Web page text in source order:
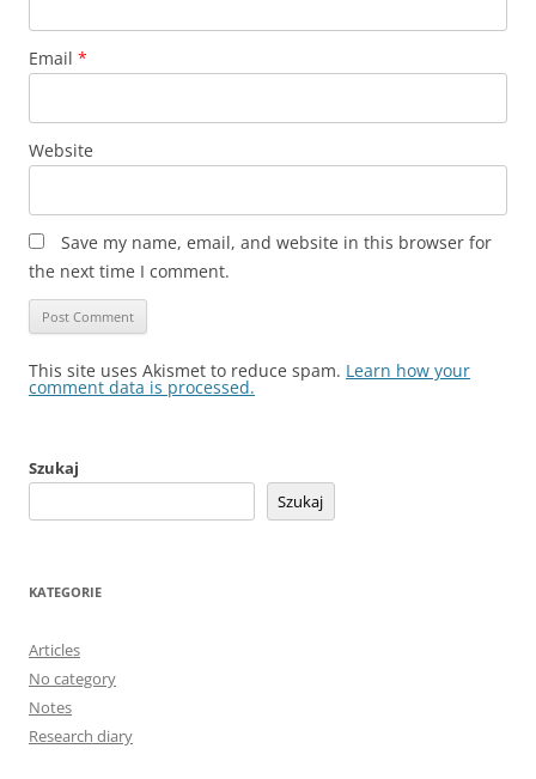
Email *
Website
Save my name, email, and website in this browser for
the next time I comment.
This site uses Akismet to reduce spam. Learn how your
comment data is processed.
Szukaj
Szukaj
KATEGORIE
Articles
No category
Notes
Research diary